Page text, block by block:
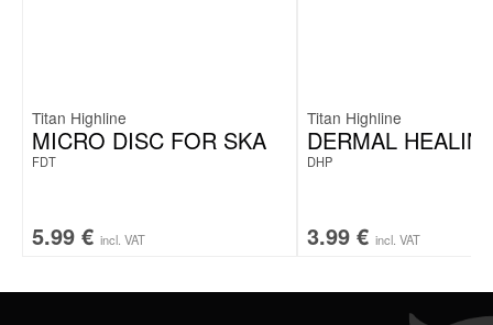
Titan Highline
MICRO DISC FOR SKA
FDT
5.99 € incl. VAT
Titan Highline
DERMAL
DHP
3.99 € incl. VAT